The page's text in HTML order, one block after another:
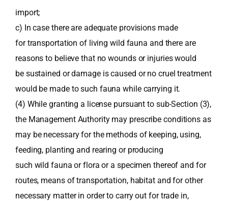
import;
c) In case there are adequate provisions made
for transportation of living wild fauna and there are
reasons to believe that no wounds or injuries would
be sustained or damage is caused or no cruel treatment
would be made to such fauna while carrying it.
(4) While granting a license pursuant to sub-Section (3),
the Management Authority may prescribe conditions as
may be necessary for the methods of keeping, using,
feeding, planting and rearing or producing
such wild fauna or flora or a specimen thereof and for
routes, means of transportation, habitat and for other
necessary matter in order to carry out for trade in,